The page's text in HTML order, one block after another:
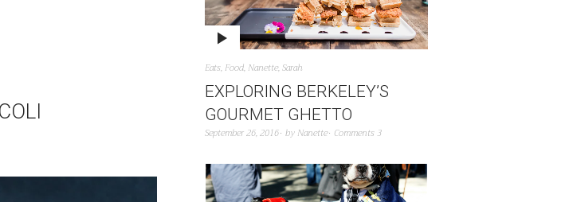
Eats, Food, Nanette,Sarah
EXPLORING BERKELEY’S
GOURMET GHETTO
September 26, 2016 by Nanette Comments 3